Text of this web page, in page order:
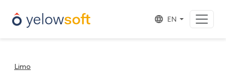
EN
Limo